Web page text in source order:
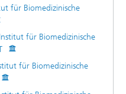
alginate surfaces
molecules to high‐
the carbodiimide
nuclear magnetic
angle measurements
wettability of tyramine‐
cell culture treated
für Biomedizinische
für Biomedizinische
für Biomedizinische